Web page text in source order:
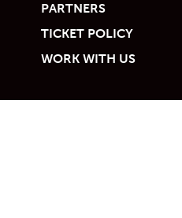
PARTNERS
TICKET POLICY
WORK WITH US